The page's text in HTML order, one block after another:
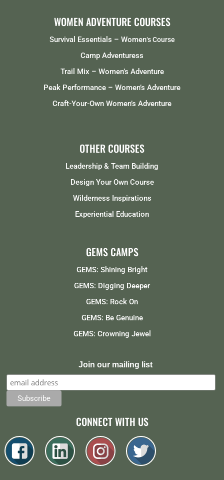
WOMEN ADVENTURE COURSES
Survival Essentials – Women‘s Course
Camp Adventuress
Trail Mix – Women’s Adventure
Peak Performance – Women’s Adventure
Craft-Your-Own Women’s Adventure
OTHER COURSES
Leadership & Team Building
Design Your Own Course
Wilderness Inspirations
Experiential Education
GEMS CAMPS
GEMS: Shining Bright
GEMS: Digging Deeper
GEMS: Rock On
GEMS: Be Genuine
GEMS: Crowning Jewel
Join our mailing list
CONNECT WITH US